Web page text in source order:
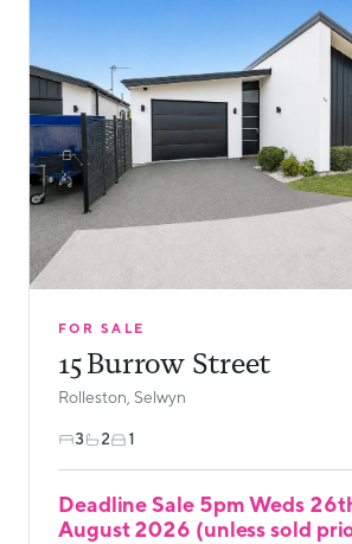
FOR SALE
15 Burrow Street
Rolleston, Selwyn
3 2 1
Deadline Sale 5pm Weds
August 2026 (unless sold